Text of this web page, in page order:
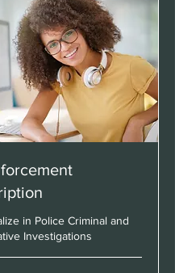
in Police Criminal and
Investigations